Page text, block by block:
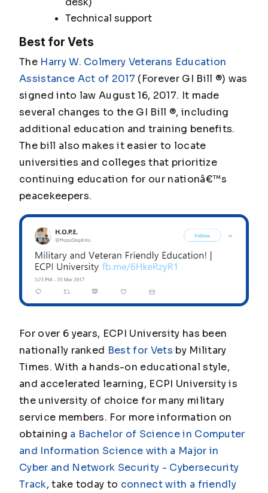
Technical support
Best for Vets
The Harry W. Colmery Veterans Education
Assistance Act of 2017 (Forever GI Bill ®) was
signed into law August 16, 2017. It made
several changes to the GI Bill ®, including
additional education and training benefits.
The bill also makes it easier to locate
universities and colleges that prioritize
continuing education for our nationâ€™s
peacekeepers.
For over 6 years, ECPI University has been
nationally ranked Best for Vets by Military
Times. With a hands-on educational style,
and accelerated learning, ECPI University is
the university of choice for many military
service members. For more information on
obtaining a Bachelor of Science in Computer
and Information Science with a Major in
Cyber and Network Security - Cybersecurity
Track, take today to connect with a friendly